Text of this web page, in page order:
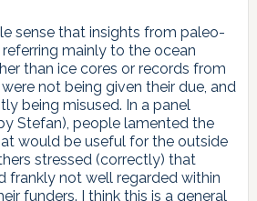
sense that insights from paleo-
mainly to the ocean
than ice cores or records from
not being given their due, and
being misused. In a panel
Stefan), people lamented the
would be useful for the outside
stressed (correctly) that
frankly not well regarded within
funders. I think this is a general